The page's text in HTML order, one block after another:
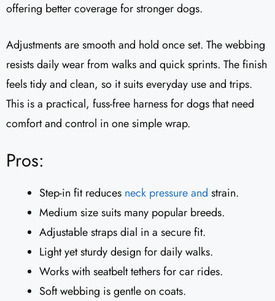
offering better coverage for stronger dogs.
Adjustments are smooth and hold once set. The webbing
resists daily wear from walks and quick sprints. The finish
feels tidy and clean, so it suits everyday use and trips.
This is a practical, fuss-free harness for dogs that need
comfort and control in one simple wrap.
Pros:
Step-in fit reduces neck pressure and strain.
Medium size suits many popular breeds.
Adjustable straps dial in a secure fit.
Light yet sturdy design for daily walks.
Works with seatbelt tethers for car rides.
Soft webbing is gentle on coats.